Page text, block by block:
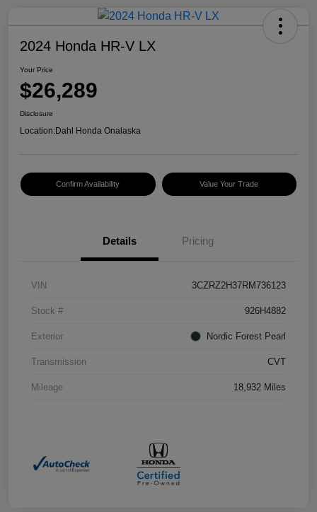
2024 Honda HR-V LX
Your Price
$26,289
Disclosure
Location:Dahl Honda Onalaska
Confirm Availability Value Your Trade
Details Pricing
VIN 3CZRZ2H37RM736123
Stock # 926H4882
Exterior Nordic Forest Pearl
Transmission CVT
Mileage 18,932 Miles